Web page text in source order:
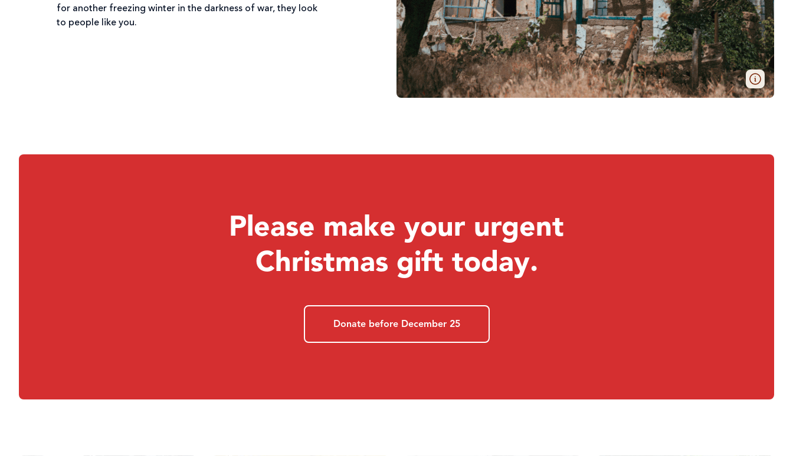
for another freezing winter in the darkness of war, they look
to people like you.
Please make your urgent
Christmas gift today.
Donate before December 25